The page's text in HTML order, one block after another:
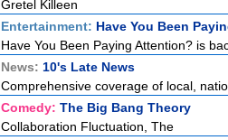
Gretel Killeen
Entertainment: Have You Been
Have You Been Paying Attention? is
News: 10's Late News
Comprehensive coverage of local,
Comedy: The Big Bang Theory
Collaboration Fluctuation, The